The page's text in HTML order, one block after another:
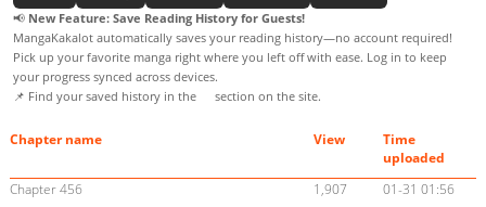
📢 New Feature: Save Reading History for Guests!
MangaKakalot automatically saves your reading history—no account required!
Pick up your favorite manga right where you left off with ease. Log in to keep
your progress synced across devices.
📌 Find your saved history in the
section on the site.
Chapter name View
Time
uploaded
Chapter 456
1,907
01-31 01:56